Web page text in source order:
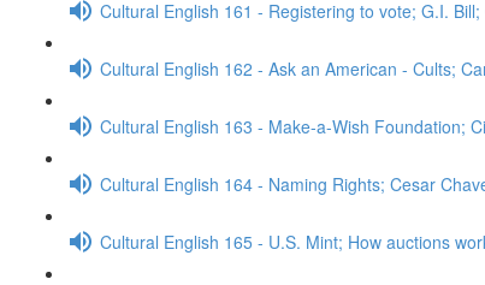
Cultural English 161 - Registering to vote; G.I. Bill;
Cultural English 162 - Ask an American - Cults;
Cultural English 163 - Make-a-Wish Foundation;
Cultural English 164 - Naming Rights; Cesar
Cultural English 165 - U.S. Mint; How auctions